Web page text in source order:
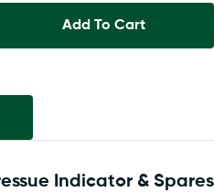
Add To Cart
Indicator & Spares